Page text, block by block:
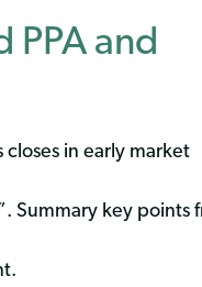
and
in early market
Summary key points